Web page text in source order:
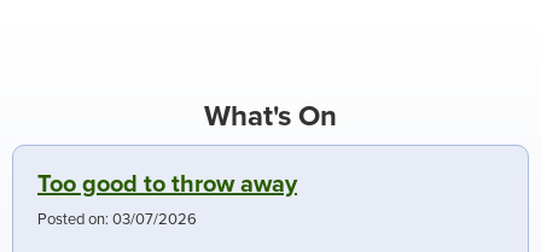
What's On
Too good to throw away
Posted on: 03/07/2026